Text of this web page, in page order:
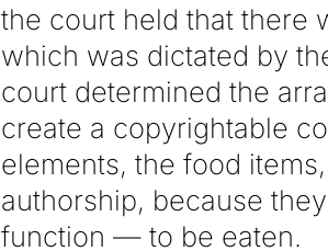
the court held that there
which was dictated by
court determined the
create a copyrightable
elements, the food
authorship, because
function — to be eaten.